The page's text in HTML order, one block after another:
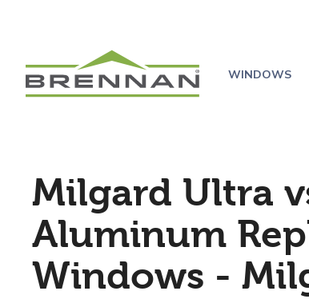
WINDOWS
Milgard Ultra
Aluminum
Windows -